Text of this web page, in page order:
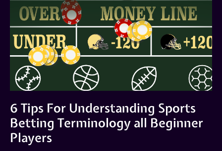
6 Tips For Understanding Sports
Betting Terminology all Beginner
Players